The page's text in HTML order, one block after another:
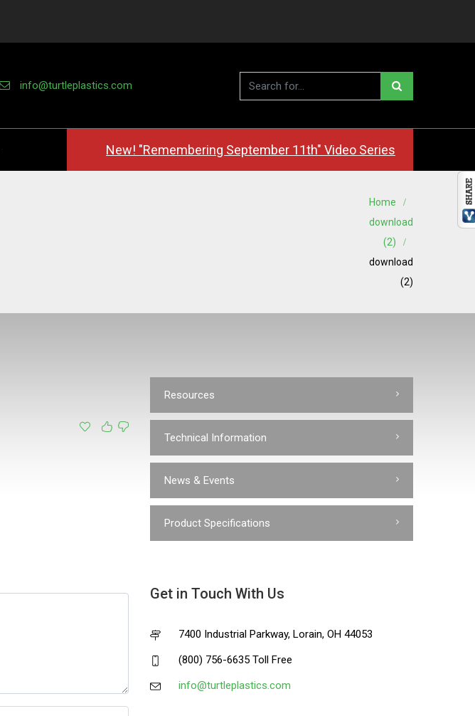
info@turtleplastics.com
New! "Remembering September 11th" Video Series
Home
download
(2)
download
(2)
Resources
Technical Information
News & Events
Product Specifications
Get in Touch With Us
7400 Industrial Parkway, Lorain, OH 44053
(800) 756-6635 Toll Free
info@turtleplastics.com